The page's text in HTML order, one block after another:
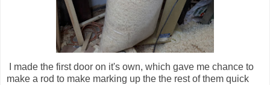
I made the first door on it's own, which gave me chance to
make a rod to make marking up the the rest of them quick